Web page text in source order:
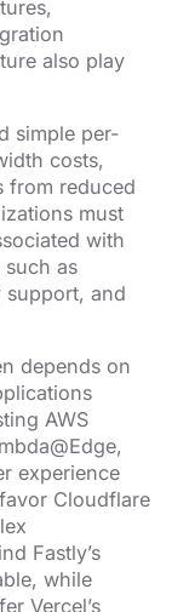
also play
simple per-
costs,
from reduced
must
with
as
support, and
depends on
AWS
experience
Cloudflare
Fastly’s
while
Vercel’s